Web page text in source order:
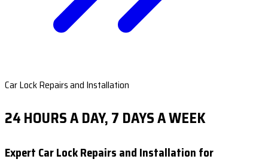
Car Lock Repairs and Installation
24 HOURS A DAY, 7 DAYS A WEEK
Expert Car Lock Repairs and Installation for